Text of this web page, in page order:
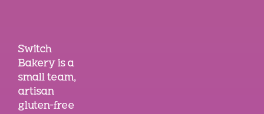
Switch
Bakery is a
small team,
artisan
gluten-free